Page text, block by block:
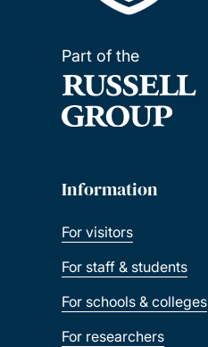
Part of the
Information
For visitors
For staff & students
For schools & colleges
For researchers